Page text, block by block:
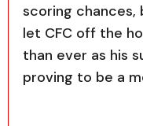
scoring chances,
let CFC off the
than ever as his
proving to be a